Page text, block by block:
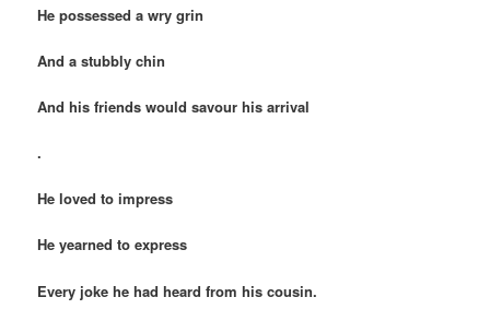
He possessed a wry grin
And a stubbly chin
And his friends would savour his arrival
.
He loved to impress
He yearned to express
Every joke he had heard from his cousin.